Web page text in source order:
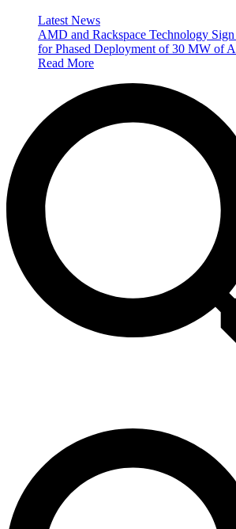
Latest News
AMD and Rackspace Technology
for Phased Deployment of 30 MW of
Read More